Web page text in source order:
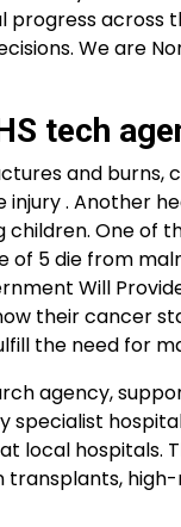
progress across
We are
tech
and
. Another
children. One of
of 5 die from
Will
their cancer
the need for
agency,
specialist
local
transplants,